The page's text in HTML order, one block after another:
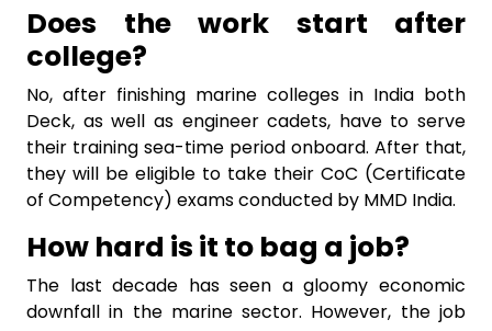
Does the work start after
college?
No, after finishing marine colleges in India both
Deck, as well as engineer cadets, have to serve
their training sea-time period onboard. After that,
they will be eligible to take their CoC (Certificate
of Competency) exams conducted by MMD India.
How hard is it to bag a job?
The last decade has seen a gloomy economic
downfall in the marine sector. However, the job